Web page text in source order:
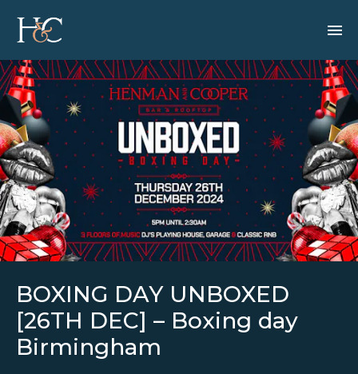
BOXING DAY UNBOXED
[26TH DEC] – Boxing day
Birmingham